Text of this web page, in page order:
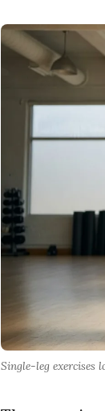
Single-leg exercises